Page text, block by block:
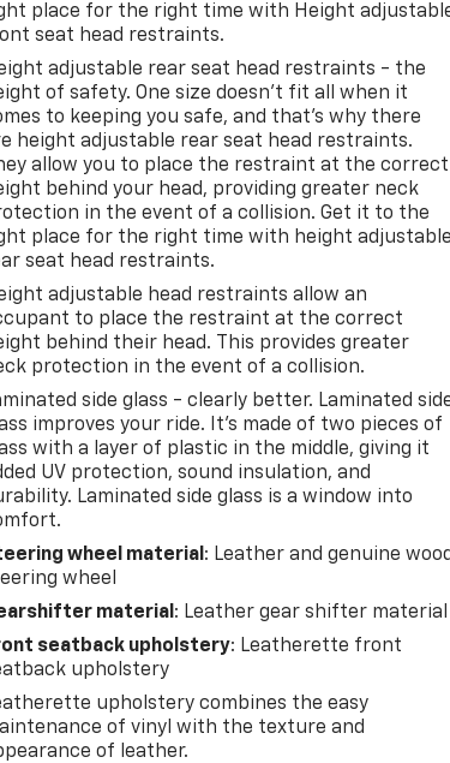
place for the right time with Height
seat head restraints.
adjustable rear seat head restraints - the
of safety. One size doesn’t fit all when it
to keeping you safe, and that’s why there
height adjustable rear seat head restraints.
allow you to place the restraint at the correct
behind your head, providing greater neck
in the event of a collision. Get it to the
place for the right time with height
seat head restraints.
adjustable head restraints allow an
to place the restraint at the correct
behind their head. This provides greater
protection in the event of a collision.
side glass - clearly better. Laminated
improves your ride. It’s made of two pieces of
with a layer of plastic in the middle, giving it
UV protection, sound insulation, and
Laminated side glass is a window into
wheel material : Leather and genuine
wheel
material : Leather gear shifter material
seatback upholstery: Leatherette front
upholstery
upholstery combines the easy
of vinyl with the texture and
of leather.